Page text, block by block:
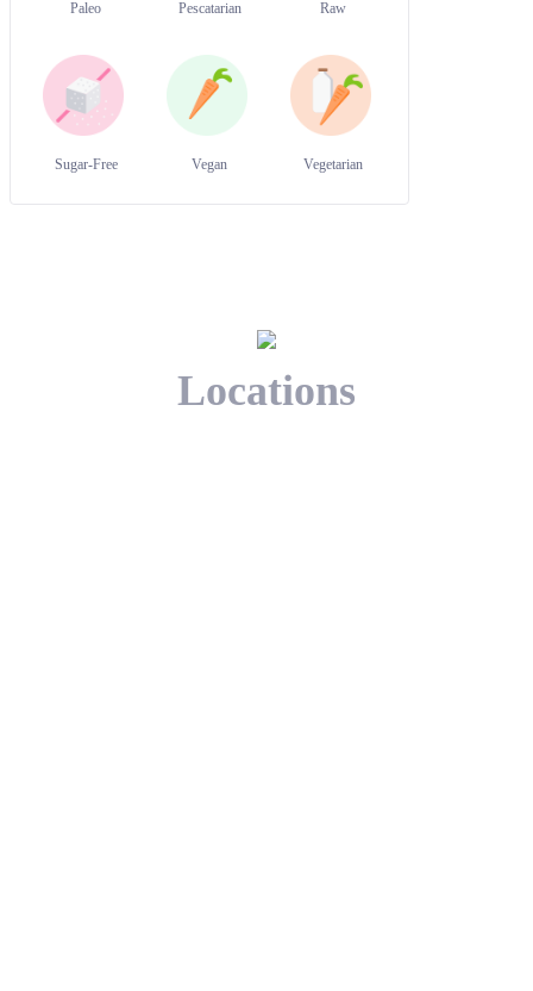
Paleo Pescatarian Raw
Sugar-Free Vegan Vegetarian
Locations